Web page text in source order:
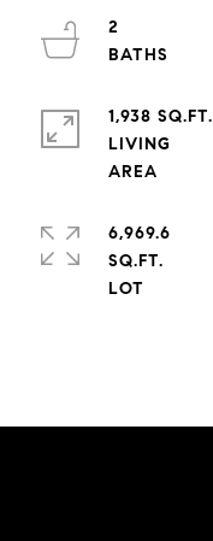
2
1,938 SQ.FT.
LIVING
6,969.6
SQ.FT.